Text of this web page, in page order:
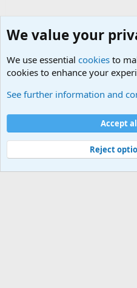
Cookies
Contact us
Terms and rules
©
Military Quotes and Mottos
We value your
We use essential cookies to
cookies to enhance your
See further information and
Accept
Reject